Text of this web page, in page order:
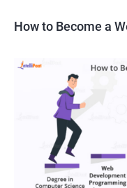
How to Become a